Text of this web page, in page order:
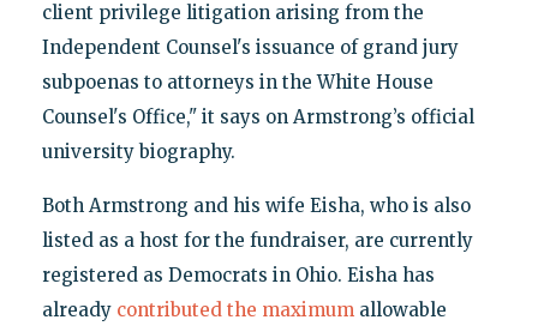
client privilege litigation arising from the
Independent Counsel's issuance of grand jury
subpoenas to attorneys in the White House
Counsel's Office," it says on Armstrong’s official
university biography.
Both Armstrong and his wife Eisha, who is also
listed as a host for the fundraiser, are currently
registered as Democrats in Ohio. Eisha has
already contributed the maximumallowable